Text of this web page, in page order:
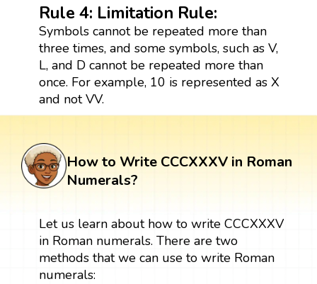
Rule 4: Limitation Rule:
Symbols cannot be repeated more than
three times, and some symbols, such as V,
L, and D cannot be repeated more than
once. For example, 10 is represented as X
and not VV.
How to Write CCCXXXV in Roman
Numerals?
Let us learn about how to write CCCXXXV
in Roman numerals. There are two
methods that we can use to write Roman
numerals: